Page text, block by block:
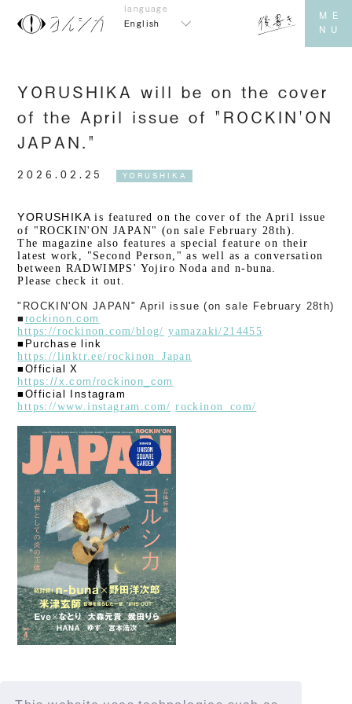
English
YORUSHIKA will be on the cover
of the April issue of "ROCKIN'ON
JAPAN."
2026.02.25 YORUSHIKA
YORUSHIKA ​ ​is featured on the cover of the April issue
of "ROCKIN'ON JAPAN" (on sale February 28th).
The magazine also features a special feature on their
latest work, "Second Person," as well as a conversation
between RADWIMPS' Yojiro Noda and n-buna.
Please check it out.
"ROCKIN'ON JAPAN" April issue (on sale February 28th)
■ rockinon.com
https://rockinon.com/blog/ ​ ​yamazaki/214455
■Purchase link
https://linktr.ee/rockinon_Japan
■Official X
https://x.com/rockinon_com
■Official Instagram
https://www.instagram.com/ ​ ​rockinon_com/